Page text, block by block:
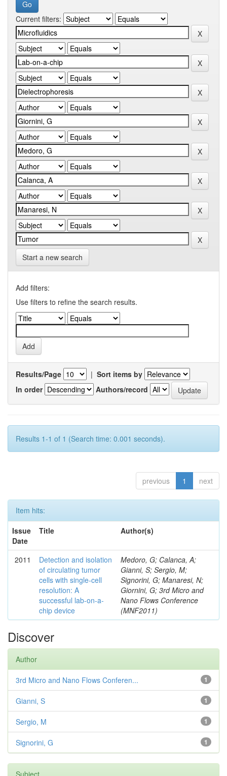
Current filters:
Start a new search
Add filters:
Use filters to refine the search results.
Results/Page | Sort items by
In order
Authors/record
Results 1-1 of 1 (Search time: 0.001 seconds).
previous 1 next
Item hits:
Issue
Date
Title Author(s)
2011
Detection and isolation
of circulating tumor
cells with single-cell
resolution: A
successful lab-on-a-
chip device
Medoro, G; Calanca, A;
Gianni, S; Sergio, M;
Signorini, G; Manaresi, N;
Giornini, G; 3rd Micro and
Nano Flows Conference
(MNF2011)
Discover
Author
1
3rd Micro and Nano Flows Conferen...
1
Gianni, S
1
Sergio, M
1
Signorini, G
Subject